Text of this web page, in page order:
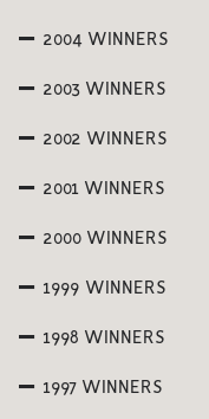
2004 WINNERS
2003 WINNERS
2002 WINNERS
2001 WINNERS
2000 WINNERS
1999 WINNERS
1998 WINNERS
1997 WINNERS